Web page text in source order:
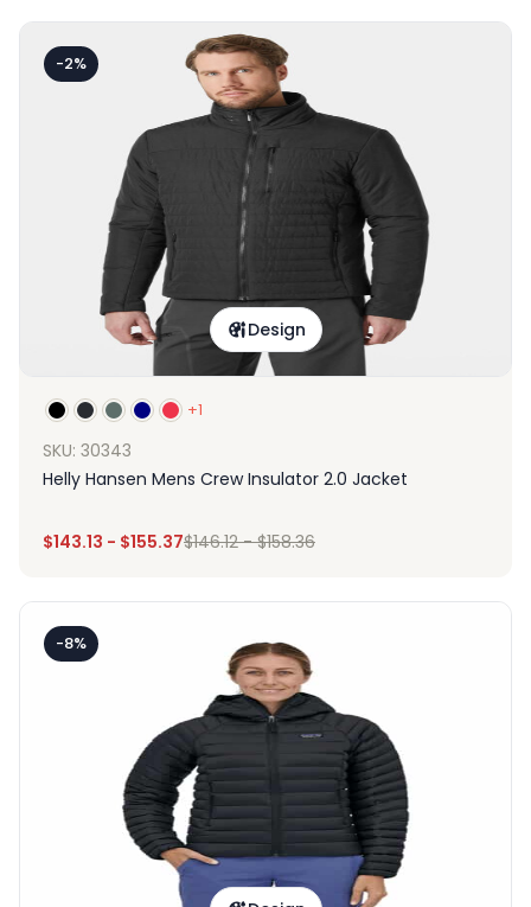
-2%
Design
+1
SKU: 30343
Helly Hansen Mens Crew Insulator 2.0 Jacket
$143.13 - $155.37$146.12-$158.36
-8%